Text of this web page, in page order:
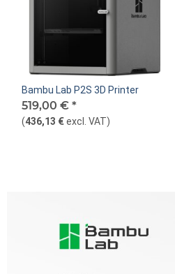
Bambu Lab P2S 3D Printer
519,00 € *
(436,13 €excl. VAT)